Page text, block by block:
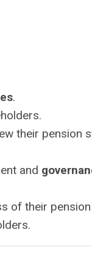
.
their pension
and
of their